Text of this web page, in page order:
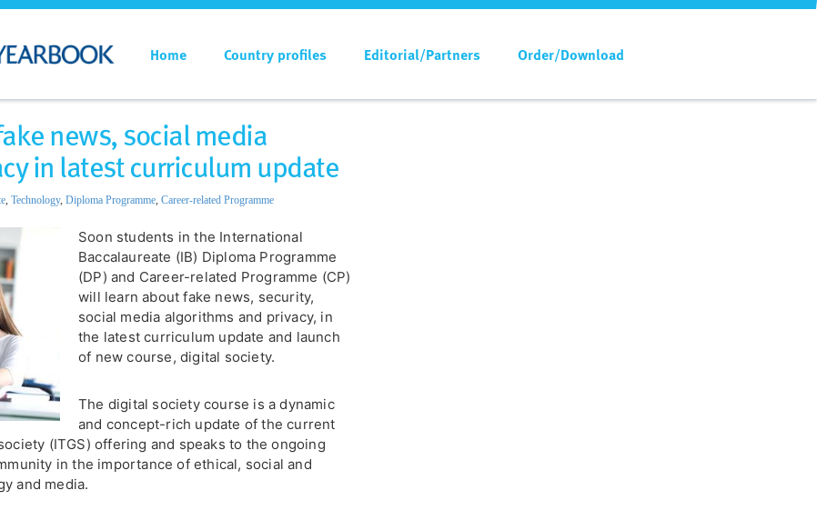
Home Country profiles Editorial/Partners Order/Download
news, social media
in latest curriculum update
, Technology, Diploma Programme, Career-related Programme
Soon students in the International
Baccalaureate (IB) Diploma Programme
(DP) and Career-related Programme (CP)
will learn about fake news, security,
social media algorithms and privacy, in
the latest curriculum update and launch
of new course, digital society.
The digital society course is a dynamic
and concept-rich update of the current
(ITGS) offering and speaks to the ongoing
in the importance of ethical, social and
and media.